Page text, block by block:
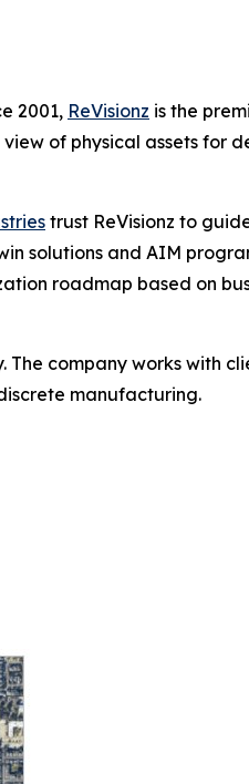
2001, ReVisionz is the
of physical assets for
trust ReVisionz to
solutions and AIM
roadmap based on
company works with
manufacturing.